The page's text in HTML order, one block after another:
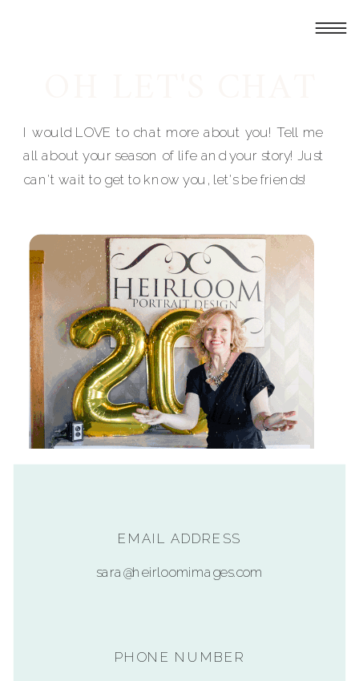
I would LOVE to chat more about you! Tell me
all about your season of life and your story! Just
can't wait to get to know you, let's be friends!
PHONE NUMBER
sara@heirloomimages.com
EMAIL ADDRESS